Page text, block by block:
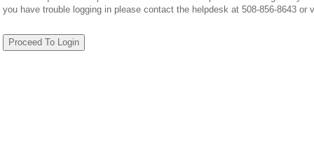
you have trouble logging in please contact the helpdesk at 508-856-8643 or